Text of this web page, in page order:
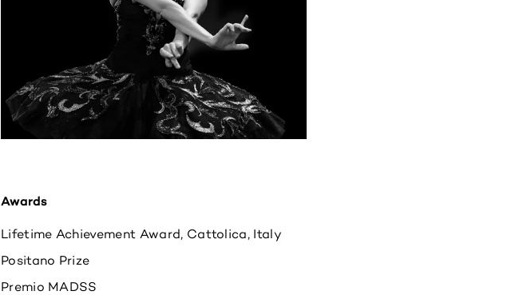
Awards
Lifetime Achievement Award, Cattolica, Italy
Positano Prize
Premio MADSS